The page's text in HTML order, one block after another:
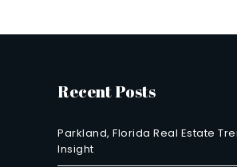
Recent Posts
Parkland, Florida Real Estate
Insight